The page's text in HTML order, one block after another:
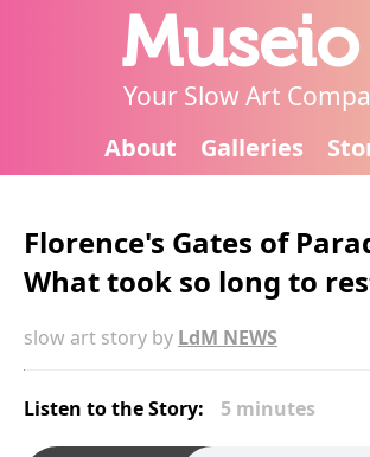
Museio
Your Slow Art
About Galleries
Florence's Gates of
What took so long to
slow art story by LdM NEWS
Listen to the Story: 5 minutes